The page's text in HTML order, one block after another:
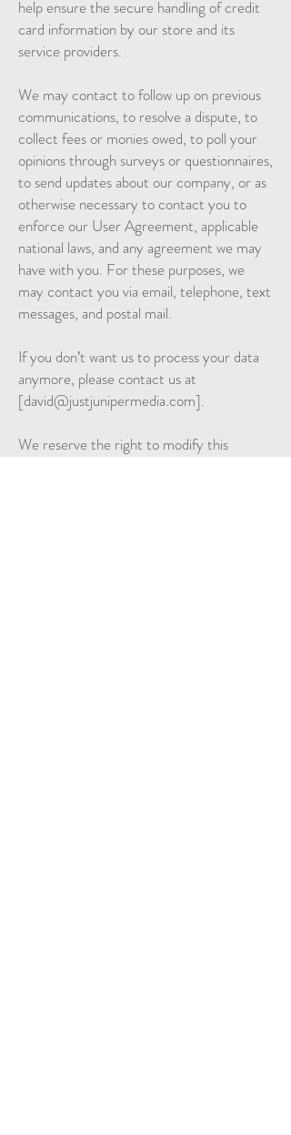
help ensure the secure handling of credit
card information by our store and its
service providers.
We may contact to follow up on previous
communications, to resolve a dispute, to
collect fees or monies owed, to poll your
opinions through surveys or questionnaires,
to send updates about our company, or as
otherwise necessary to contact you to
enforce our User Agreement, applicable
national laws, and any agreement we may
have with you. For these purposes, we
may contact you via email, telephone, text
messages, and postal mail.
If you don’t want us to process your data
anymore, please contact us at
[david@justjunipermedia.com].
We reserve the right to modify this